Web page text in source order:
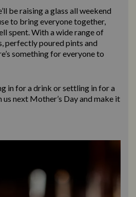
be raising a glass all weekend
to bring everyone together,
spent. With a wide range of
perfectly poured pints and
something for everyone to
in for a drink or settling in for a
next Mother’s Day and make it